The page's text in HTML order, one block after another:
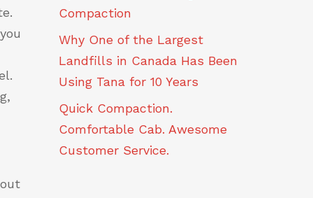
Compaction
Why One of the Largest
Landfills in Canada Has Been
Using Tana for 10 Years
Quick Compaction.
Comfortable Cab. Awesome
Customer Service.